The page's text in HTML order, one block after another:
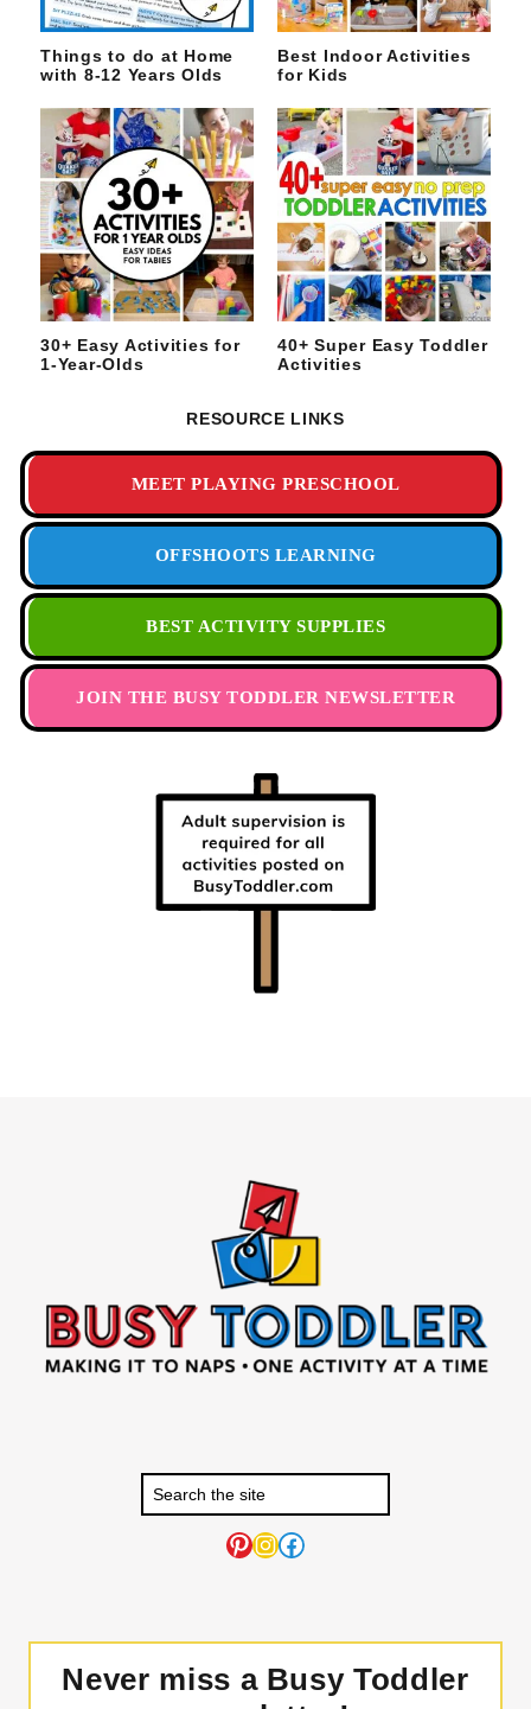
Things to do at Home
with 8-12 Years Olds
Best Indoor Activities
for Kids
30+ Easy Activities for
1-Year-Olds
40+ Super Easy Toddler
Activities
RESOURCE LINKS
MEET PLAYING PRESCHOOL
OFFSHOOTS LEARNING
BEST ACTIVITY SUPPLIES
JOIN THE BUSY TODDLER NEWSLETTER
Pinterest InstagramFacebook
Never miss a Busy Toddler